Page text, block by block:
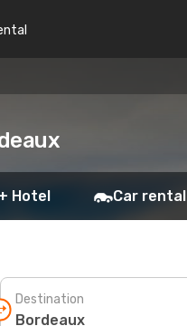
Hotel Car rental
Destination